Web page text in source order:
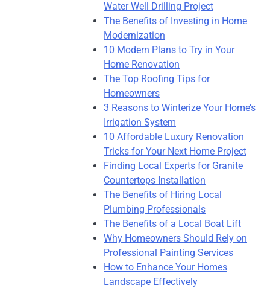
Water Well Drilling Project
The Benefits of Investing in Home
Modernization
10 Modern Plans to Try in Your
Home Renovation
The Top Roofing Tips for
Homeowners
3 Reasons to Winterize Your Home’s
Irrigation System
10 Affordable Luxury Renovation
Tricks for Your Next Home Project
Finding Local Experts for Granite
Countertops Installation
The Benefits of Hiring Local
Plumbing Professionals
The Benefits of a Local Boat Lift
Why Homeowners Should Rely on
Professional Painting Services
How to Enhance Your Homes
Landscape Effectively